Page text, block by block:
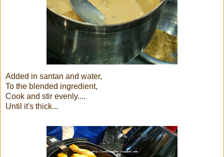
Added in santan and water,
To the blended ingredient,
Cook and stir evenly....
Until it's thick...